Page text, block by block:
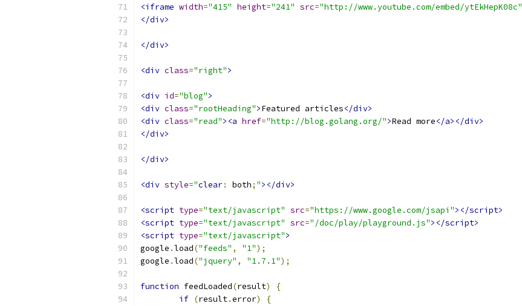
<iframe width="415" height="241" src="http://www.youtube.com/embed/ytEkHepK08c"
</div>
</div>
<div class="right">
<div id="blog">
<div class="rootHeading">Featured articles</div>
<div class="read"><a href="http://blog.golang.org/">Read more</a></div>
</div>
</div>
<div style="clear: both; "></div>
<script type="text/javascript" src="https://www.google.com/jsapi"></script>
<script type="text/javascript" src="/doc/play/playground.js"></script>
<script type="text/javascript">
google .load("feeds" , "1");
google .load("jquery" , "1.7.1");
function feedLoaded(result)
{
if (result.error)
{